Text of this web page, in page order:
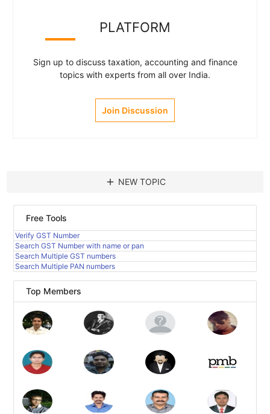
PLATFORM
Sign up to discuss taxation, accounting and finance
topics with experts from all over India.
Join Discussion
add NEW TOPIC
Free Tools
Verify GST Number
Search GST Number with name or pan
Search Multiple GST numbers
Search Multiple PAN numbers
Top Members